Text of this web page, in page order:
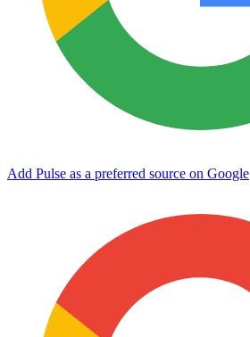
Add Pulse as a preferred source on Google